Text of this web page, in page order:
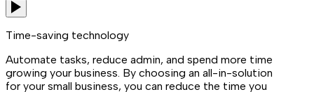
Time-saving technology
Automate tasks, reduce admin, and spend more time
growing your business. By choosing an all-in-solution
for your small business, you can reduce the time you